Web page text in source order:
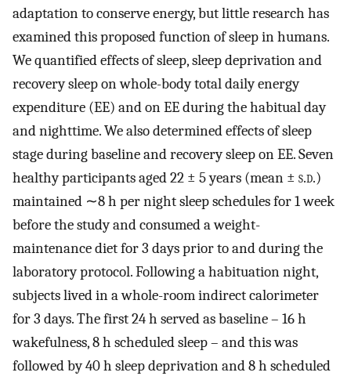
adaptation to conserve energy, but little research has
examined this proposed function of sleep in humans.
We quantified effects of sleep, sleep deprivation and
recovery sleep on whole-body total daily energy
expenditure (EE) and on EE during the habitual day
and nighttime. We also determined effects of sleep
stage during baseline and recovery sleep on EE. Seven
healthy participants aged 22 ± 5 years (mean ± s.d.)
maintained ∼8 h per night sleep schedules for 1 week
before the study and consumed a weight-
maintenance diet for 3 days prior to and during the
laboratory protocol. Following a habituation night,
subjects lived in a whole-room indirect calorimeter
for 3 days. The first 24 h served as baseline – 16 h
wakefulness, 8 h scheduled sleep – and this was
followed by 40 h sleep deprivation and 8 h scheduled